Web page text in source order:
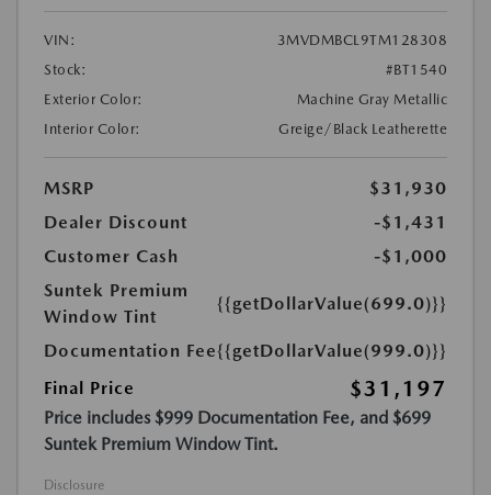
VIN:
3MVDMBCL9TM128308
Stock:
#BT1540
Exterior Color:
Machine Gray Metallic
Interior Color:
Greige/Black Leatherette
MSRP
$31,930
Dealer Discount
-$1,431
Customer Cash
-$1,000
Suntek Premium
Window Tint
{{getDollarValue(699.0)}}
Documentation Fee{{getDollarValue(999.0)}}
Final Price
$31,197
Price includes $999 Documentation Fee, and $699
Suntek Premium Window Tint.
Disclosure